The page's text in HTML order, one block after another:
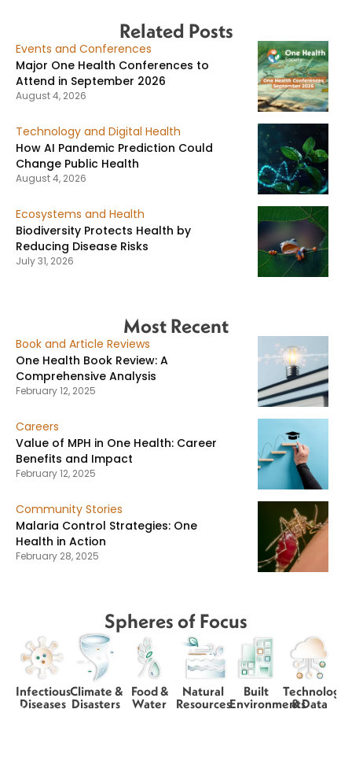
Related Posts
Events and Conferences
Major One Health Conferences to
Attend in September 2026
August 4, 2026
Technology and Digital Health
How AI Pandemic Prediction Could
Change Public Health
August 4, 2026
Ecosystems and Health
Biodiversity Protects Health by
Reducing Disease Risks
July 31, 2026
Most Recent
Book and Article Reviews
One Health Book Review: A
Comprehensive Analysis
February 12, 2025
Careers
Value of MPH in One Health: Career
Benefits and Impact
February 12, 2025
Community Stories
Malaria Control Strategies: One
Health in Action
February 28, 2025
Spheres of Focus
Infectious
Diseases
Climate &
Disasters
Food &
Water
Natural
Resources
Built
Environments
Technology
& Data